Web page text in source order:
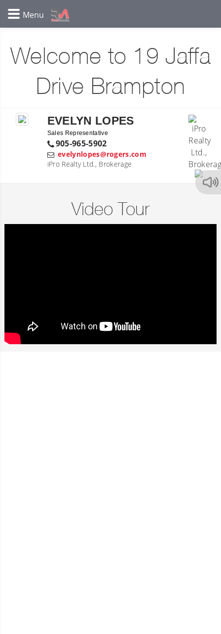
Welcome to 19 Jaffa
Drive Brampton
EVELYN LOPES
Sales Representative
905-965-5902
evelynlopes@rogers.com
iPro Realty Ltd., Brokerage
Video Tour